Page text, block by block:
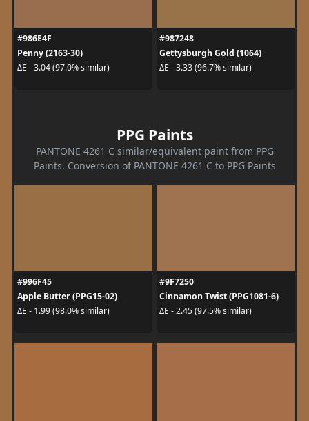
#986E4F
Penny (2163-30)
ΔE - 3.04 (97.0% similar)
#987248
Gettysburgh Gold (1064)
ΔE - 3.33 (96.7% similar)
PPG Paints
PANTONE 4261 C similar/equivalent paint from PPG
Paints. Conversion of PANTONE 4261 C to PPG Paints
#996F45
Apple Butter (PPG15-02)
ΔE - 1.99 (98.0% similar)
#9F7250
Cinnamon Twist (PPG1081-6)
ΔE - 2.45 (97.5% similar)